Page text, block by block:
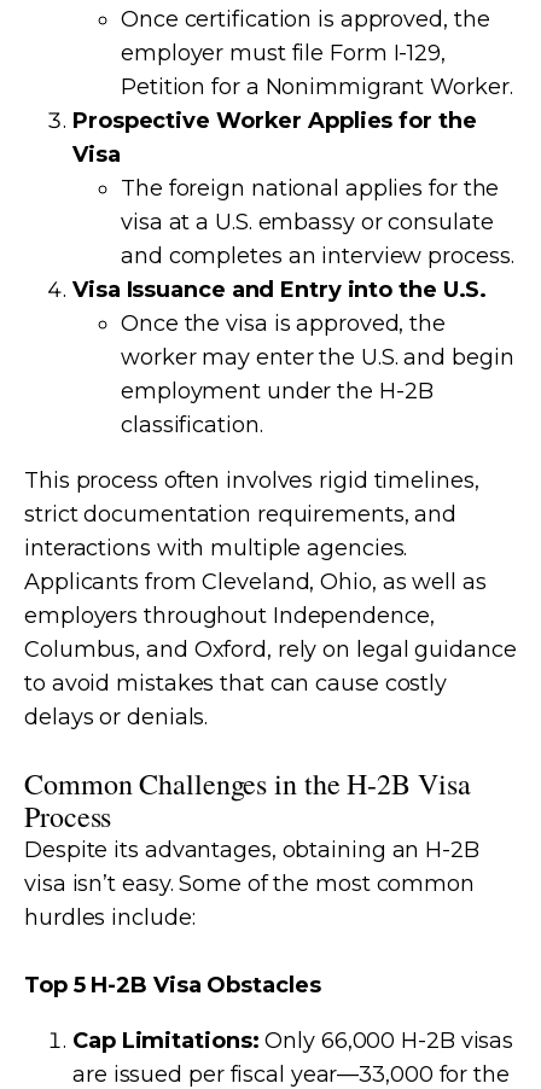
Once certification is approved, the
employer must file Form I-129,
Petition for a Nonimmigrant Worker.
Prospective Worker Applies for the
Visa
The foreign national applies for the
visa at a U.S. embassy or consulate
and completes an interview process.
Visa Issuance and Entry into the U.S.
Once the visa is approved, the
worker may enter the U.S. and begin
employment under the H-2B
classification.
This process often involves rigid timelines,
strict documentation requirements, and
interactions with multiple agencies.
Applicants from Cleveland, Ohio, as well as
employers throughout Independence,
Columbus, and Oxford, rely on legal guidance
to avoid mistakes that can cause costly
delays or denials.
Common Challenges in the H-2B Visa
Process
Despite its advantages, obtaining an H-2B
visa isn’t easy. Some of the most common
hurdles include:
Top 5 H-2B Visa Obstacles
Cap Limitations: Only 66,000 H-2B visas
are issued per fiscal year—33,000 for the